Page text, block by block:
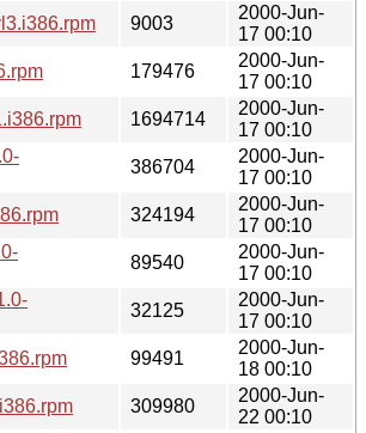
9003
2000-Jun-
17 00:10
179476
2000-Jun-
17 00:10
1694714
2000-Jun-
17 00:10
386704
2000-Jun-
17 00:10
324194
2000-Jun-
17 00:10
89540
2000-Jun-
17 00:10
32125
2000-Jun-
17 00:10
99491
2000-Jun-
18 00:10
309980
2000-Jun-
22 00:10